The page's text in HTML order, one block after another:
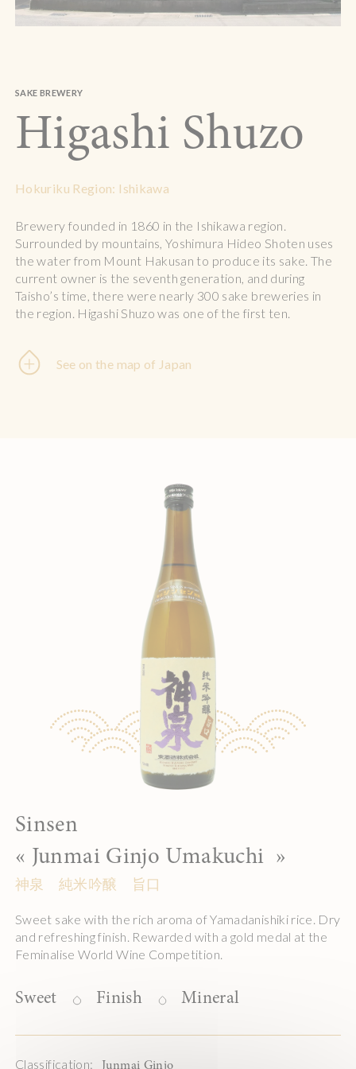
SAKE BREWERY
Higashi Shuzo
Hokuriku Region: Ishikawa
Brewery founded in 1860 in the Ishikawa region.
Surrounded by mountains, Yoshimura Hideo Shoten uses
the water from Mount Hakusan to produce its sake. The
current owner is the seventh generation, and during
Taisho’s time, there were nearly 300 sake breweries in
the region. Higashi Shuzo was one of the first ten.
See on the map of Japan
Sinsen
« Junmai Ginjo Umakuchi »
神泉 純米吟醸 旨口
Sweet sake with the rich aroma of Yamadanishiki rice. Dry
and refreshing finish. Rewarded with a gold medal at the
Feminalise World Wine Competition.
Sweet Finish Mineral
Classification: Junmai Ginjo